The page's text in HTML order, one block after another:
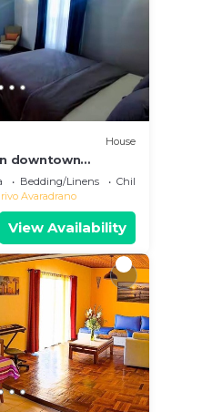
House
downtown
Bedding/Linens
Child Friendly
Avaradrano
View Availability